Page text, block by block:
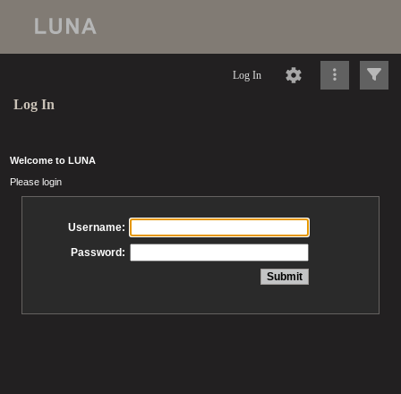
Log In
Log In
Welcome to LUNA
Please login
Username:
Password: